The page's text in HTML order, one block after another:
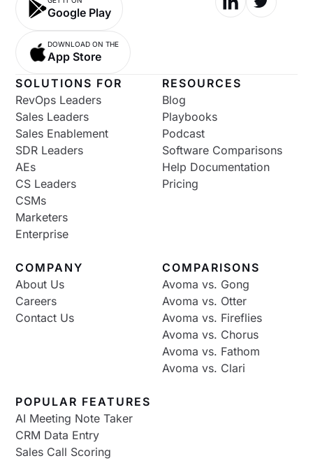
Google Play
DOWNLOAD ON THE
App Store
SOLUTIONS FOR
RevOps Leaders
Sales Leaders
Sales Enablement
SDR Leaders
AEs
CS Leaders
CSMs
Marketers
Enterprise
RESOURCES
Blog
Playbooks
Podcast
Software Comparisons
Help Documentation
Pricing
COMPANY
About Us
Careers
Contact Us
COMPARISONS
Avoma vs. Gong
Avoma vs. Otter
Avoma vs. Fireflies
Avoma vs. Chorus
Avoma vs. Fathom
Avoma vs. Clari
POPULAR FEATURES
AI Meeting Note Taker
CRM Data Entry
Sales Call Scoring